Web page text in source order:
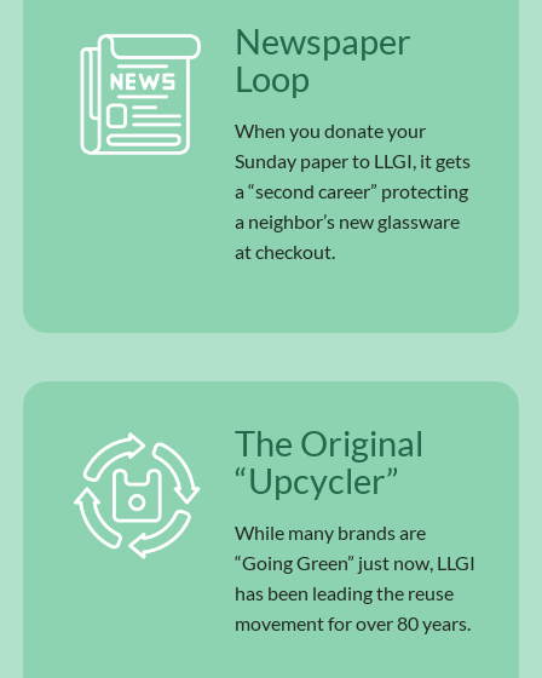
Newspaper
Loop
When you donate your
Sunday paper to LLGI, it gets
a “second career” protecting
a neighbor’s new glassware
at checkout.
The Original
“Upcycler”
While many brands are
“Going Green” just now, LLGI
has been leading the reuse
movement for over 80 years.